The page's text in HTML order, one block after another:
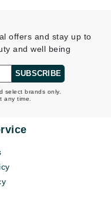
offers and stay up to
and well being
SUBSCRIBE
select brands only.
any time.